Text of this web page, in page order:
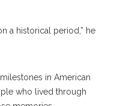
a historical period,” he
in American
who lived through